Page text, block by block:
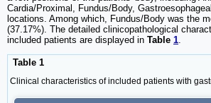
Cardia/Proximal, Fundus/Body,
locations. Among which, Fundus/Body was the
(37.17%). The detailed clinicopathological
included patients are displayed in Table 1
Table 1
Clinical characteristics of included patients with